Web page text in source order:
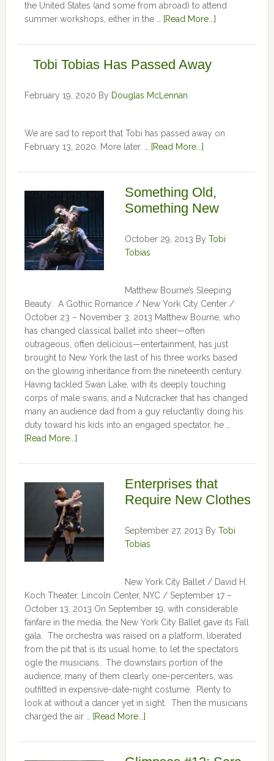
the United States (and some from abroad) to attend
summer workshops, either in the …
[Read More...]
Tobi Tobias Has Passed Away
February 19, 2020 By Douglas McLennan
We are sad to report that Tobi has passed away on
February 13, 2020. More later. …
[Read More...]
Something Old,
Something New
October 29, 2013 By Tobi
Tobias
Matthew Bourne’s Sleeping
Beauty: A Gothic Romance / New York City Center /
October 23 – November 3, 2013 Matthew Bourne, who
has changed classical ballet into sheer—often
outrageous, often delicious—entertainment, has just
brought to New York the last of his three works based
on the glowing inheritance from the nineteenth century.
Having tackled Swan Lake, with its deeply touching
corps of male swans, and a Nutcracker that has changed
many an audience dad from a guy reluctantly doing his
duty toward his kids into an engaged spectator, he …
[Read More...]
Enterprises that
Require New Clothes
September 27, 2013 By Tobi
Tobias
New York City Ballet / David H.
Koch Theater, Lincoln Center, NYC / September 17 –
October 13, 2013 On September 19, with considerable
fanfare in the media, the New York City Ballet gave its Fall
gala. The orchestra was raised on a platform, liberated
from the pit that is its usual home, to let the spectators
ogle the musicians. The downstairs portion of the
audience, many of them clearly one-percenters, was
outfitted in expensive-date-night costume. Plenty to
look at without a dancer yet in sight. Then the musicians
charged the air …
[Read More...]